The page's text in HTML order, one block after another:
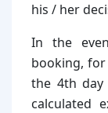
his / her
In the
booking,
the 4th
calculated